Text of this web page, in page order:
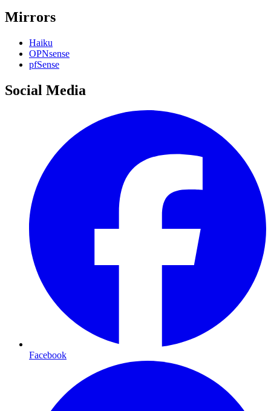
Mirrors
Haiku
OPNsense
pfSense
Social Media
Facebook